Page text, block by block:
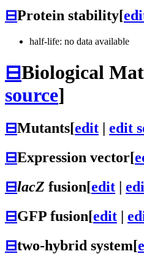
⊟Protein stability[
half-life: no data available
⊟Biological
source]
⊟Mutants[edit edit
⊟Expression vector[
⊟lacZ fusion[edit |
⊟GFP fusion[edit |
⊟two-hybrid system[